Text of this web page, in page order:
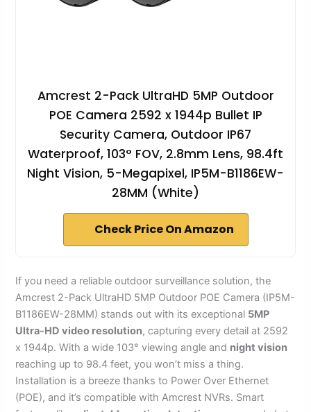
Amcrest 2-Pack UltraHD 5MP Outdoor
POE Camera 2592 x 1944p Bullet IP
Security Camera, Outdoor IP67
Waterproof, 103° FOV, 2.8mm Lens, 98.4ft
Night Vision, 5-Megapixel, IP5M-B1186EW-
28MM (White)
Check Price On Amazon
If you need a reliable outdoor surveillance solution, the
Amcrest 2-Pack UltraHD 5MP Outdoor POE Camera (IP5M-
B1186EW-28MM) stands out with its exceptional 5MP
Ultra-HD video resolution, capturing every detail at 2592
x 1944p. With a wide 103° viewing angle and night vision
reaching up to 98.4 feet, you won’t miss a thing.
Installation is a breeze thanks to Power Over Ethernet
(POE), and it’s compatible with Amcrest NVRs. Smart